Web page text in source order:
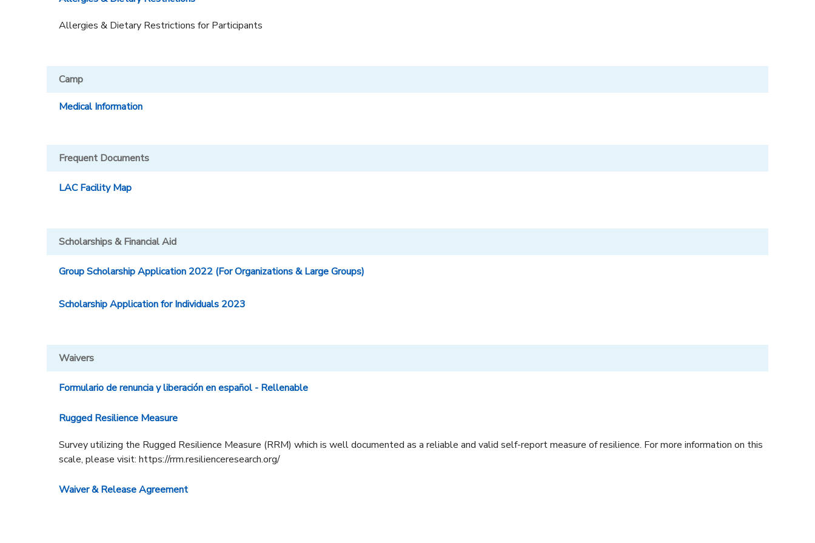
Allergies & Dietary Restrictions for Participants
Camp
Medical Information
Frequent Documents
LAC Facility Map
Scholarships & Financial Aid
Group Scholarship Application 2022 (For Organizations & Large Groups)
Scholarship Application for Individuals 2023
Waivers
Formulario de renuncia y liberación en español - Rellenable
Rugged Resilience Measure
Survey utilizing the Rugged Resilience Measure (RRM) which is well documented as a reliable and valid self-report measure of resilience. For more information on this
scale, please visit: https://rrm.resilienceresearch.org/
Waiver & Release Agreement